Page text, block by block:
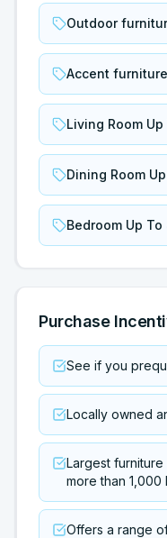
Outdoor
Accent
Living Room
Dining Room
Bedroom Up
Purchase
See if you
Locally owned
Largest furniture
more than
Offers a range